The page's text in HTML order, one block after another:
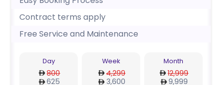
Contract terms apply
Free Service and Maintenance
Day
800
625
Week
4,299
3,600
Month
12,999
9,999